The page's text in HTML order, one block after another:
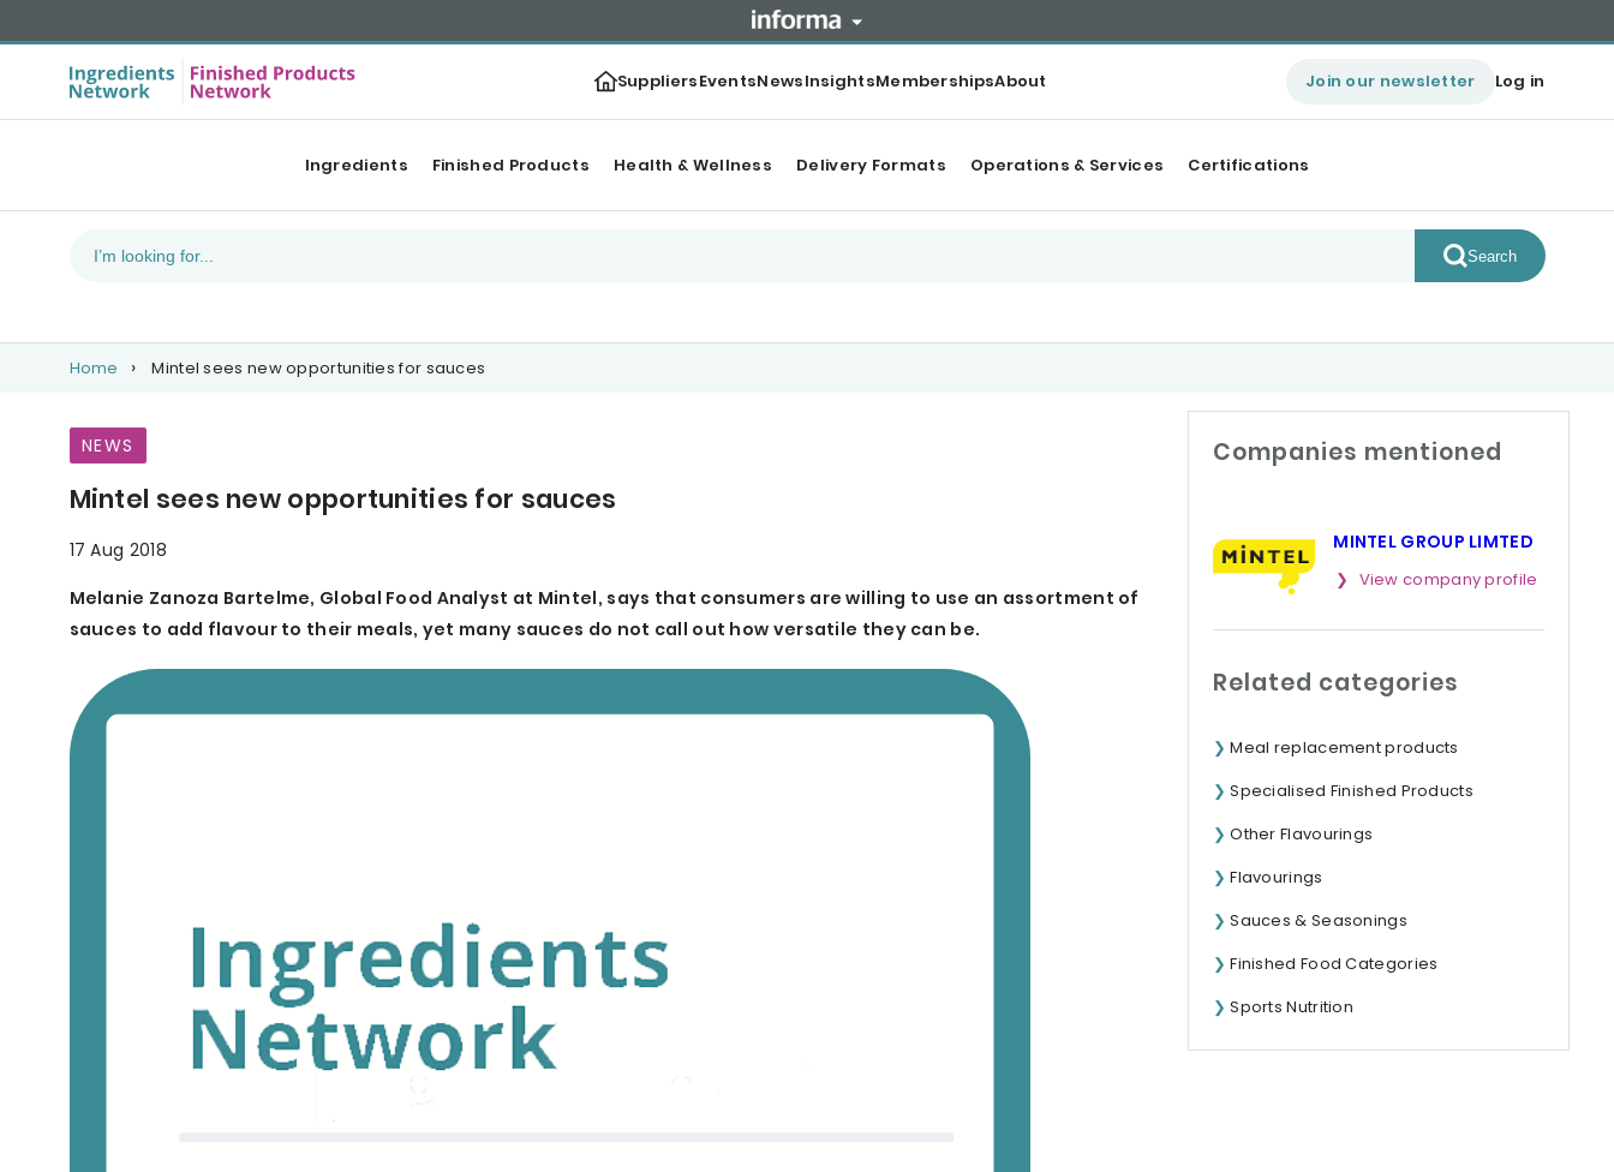
SuppliersEventsNewsInsightsMembershipsAbout Join our newsletter Log in
Ingredients Finished Products Health & Wellness Delivery Formats Operations & Services Certifications
Search
Home Mintel sees new opportunities for sauces
NEWS
Mintel sees new opportunities for sauces
17 Aug 2018
Melanie Zanoza Bartelme, Global Food Analyst at Mintel, says that consumers are willing to use an assortment of
sauces to add flavour to their meals, yet many sauces do not call out how versatile they can be.
Companies mentioned
MINTEL GROUP LIMTED
View company profile
Related categories
Meal replacement products
Specialised Finished Products
Other Flavourings
Flavourings
Sauces & Seasonings
Finished Food Categories
Sports Nutrition